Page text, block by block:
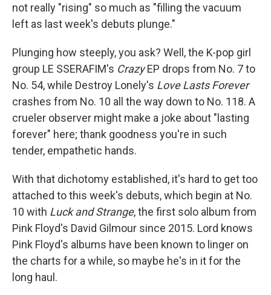
not really "rising" so much as "filling the vacuum
left as last week's debuts plunge."
Plunging how steeply, you ask? Well, the K-pop girl
group LE SSERAFIM's CrazyEP drops from No. 7 to
No. 54, while Destroy Lonely's Love Lasts Forever
crashes from No. 10 all the way down to No. 118. A
crueler observer might make a joke about "lasting
forever" here; thank goodness you're in such
tender, empathetic hands.
With that dichotomy established, it's hard to get too
attached to this week's debuts, which begin at No.
10 with Luck and Strange, the first solo album from
Pink Floyd's David Gilmour since 2015. Lord knows
Pink Floyd's albums have been known to linger on
the charts for a while, so maybe he's in it for the
long haul.